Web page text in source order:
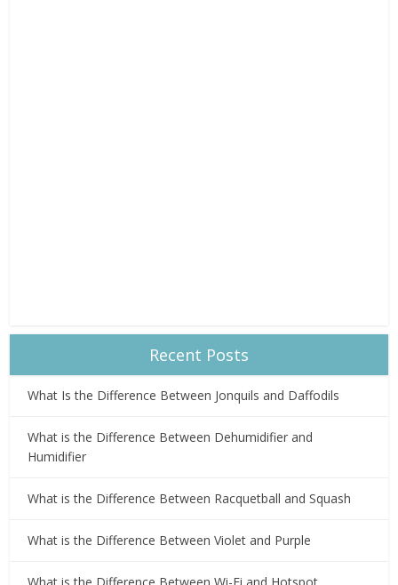
Recent Posts
What Is the Difference Between Jonquils and Daffodils
What is the Difference Between Dehumidifier and
Humidifier
What is the Difference Between Racquetball and Squash
What is the Difference Between Violet and Purple